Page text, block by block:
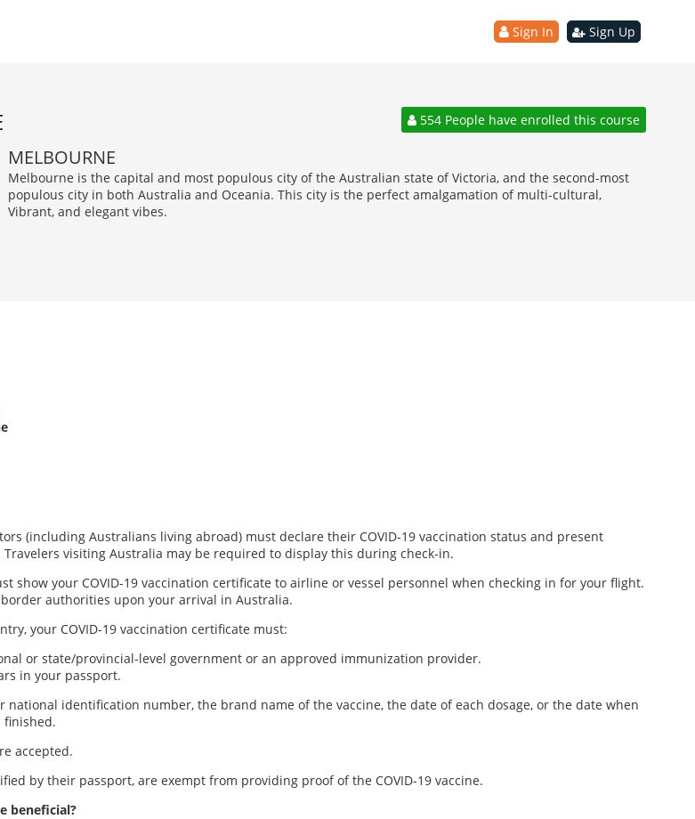
Sign In Sign Up
554 People have enrolled this course
MELBOURNE
Melbourne is the capital and most populous city of the Australian state of Victoria, and the second-most
populous city in both Australia and Oceania. This city is the perfect amalgamation of multi-cultural,
Vibrant, and elegant vibes.
(including Australians living abroad) must declare their COVID-19 vaccination status and present
visiting Australia may be required to display this during check-in.
show your COVID-19 vaccination certificate to airline or vessel personnel when checking in for your flight.
authorities upon your arrival in Australia.
your COVID-19 vaccination certificate must:
or state/provincial-level government or an approved immunization provider.
in your passport.
identification number, the brand name of the vaccine, the date of each dosage, or the date when
finished.
accepted.
by their passport, are exempt from providing proof of the COVID-19 vaccine.
beneficial?